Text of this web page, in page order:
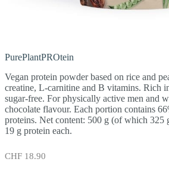
PurePlantPROtein
Vegan protein powder based on rice and
creatine, L-carnitine and B vitamins. Rich
sugar-free. For physically active men and
chocolate flavour. Each portion contains
proteins. Net content: 500 g (of which 325
19 g protein each.
CHF 18.90